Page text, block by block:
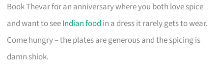
Book Thevar for an anniversary where you both love spice
and want to seeIndian food in a dress it rarely gets to wear.
Come hungry – the plates are generous and the spicing is
damn shiok.